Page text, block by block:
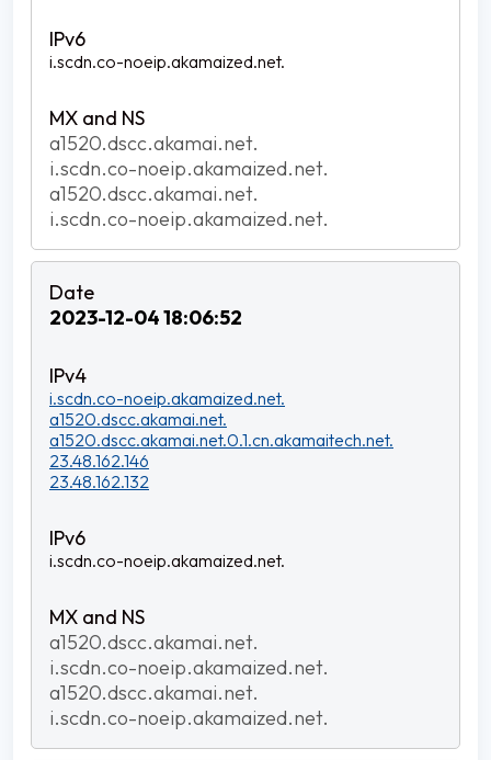
i.scdn.co-noeip.akamaized.net.
a1520.dscc.akamai.net.
i.scdn.co-noeip.akamaized.net.
a1520.dscc.akamai.net.
i.scdn.co-noeip.akamaized.net.
2023-12-04 18:06:52
i.scdn.co-noeip.akamaized.net.
a1520.dscc.akamai.net.
a1520.dscc.akamai.net.0.1.cn.akamaitech.net.
23.48.162.146
23.48.162.132
i.scdn.co-noeip.akamaized.net.
a1520.dscc.akamai.net.
i.scdn.co-noeip.akamaized.net.
a1520.dscc.akamai.net.
i.scdn.co-noeip.akamaized.net.